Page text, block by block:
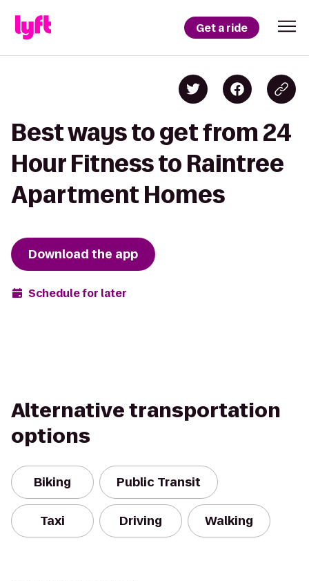
Get a ride
Best ways to get from 24
Hour Fitness to Raintree
Apartment Homes
Download the app
Schedule for later
Alternative transportation
options
Biking Public Transit
Taxi Driving Walking